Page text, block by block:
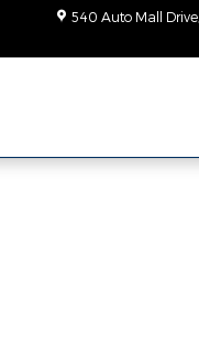
540 Auto Mall Drive
Photo 1 of 1